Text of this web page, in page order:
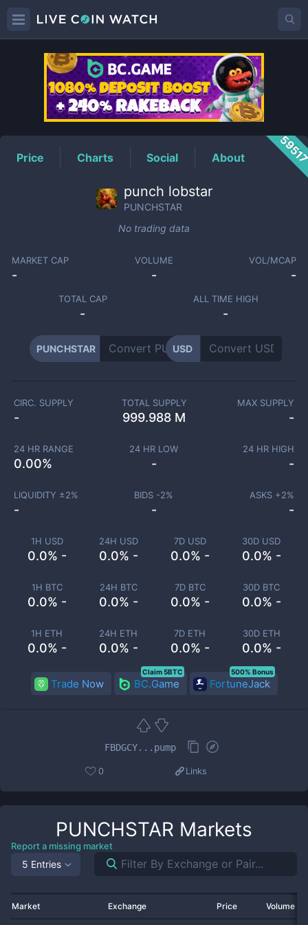
PUNCHSTARPrice
Price Charts Social About
punch lobstar
PUNCHSTAR
No trading data
MARKET CAP
-
VOLUME
-
VOL/MCAP
-
TOTAL CAP
-
ALL TIME HIGH
-
PUNCHSTAR USD
1H USD
0.0% -
24H USD
0.0% -
7D USD
0.0% -
30D USD
0.0% -
1H BTC
0.0% -
24H BTC
0.0% -
7D BTC
0.0% -
30D BTC
0.0% -
1H ETH
0.0% -
24H ETH
0.0% -
7D ETH
0.0% -
30D ETH
0.0% -
CIRC. SUPPLY
-
TOTAL SUPPLY
999.988 M
MAX SUPPLY
-
24 HR RANGE
0.00%
24 HR LOW
-
24 HR HIGH
-
LIQUIDITY ±2%
-
BIDS -2%
-
ASKS +2%
-
Trade Now BC.Game
Claim 5BTC
FortuneJack
500% Bonus
FBDGCY...pump
0 Links
PUNCHSTAR Markets
Report a missing market
5 Entries
Market Exchange Price Volume